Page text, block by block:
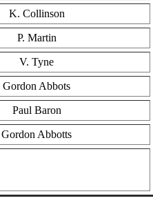
K. Collinson
P. Martin
V. Tyne
Gordon Abbots
Paul Baron
Gordon Abbotts